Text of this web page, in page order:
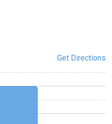
Get Directions